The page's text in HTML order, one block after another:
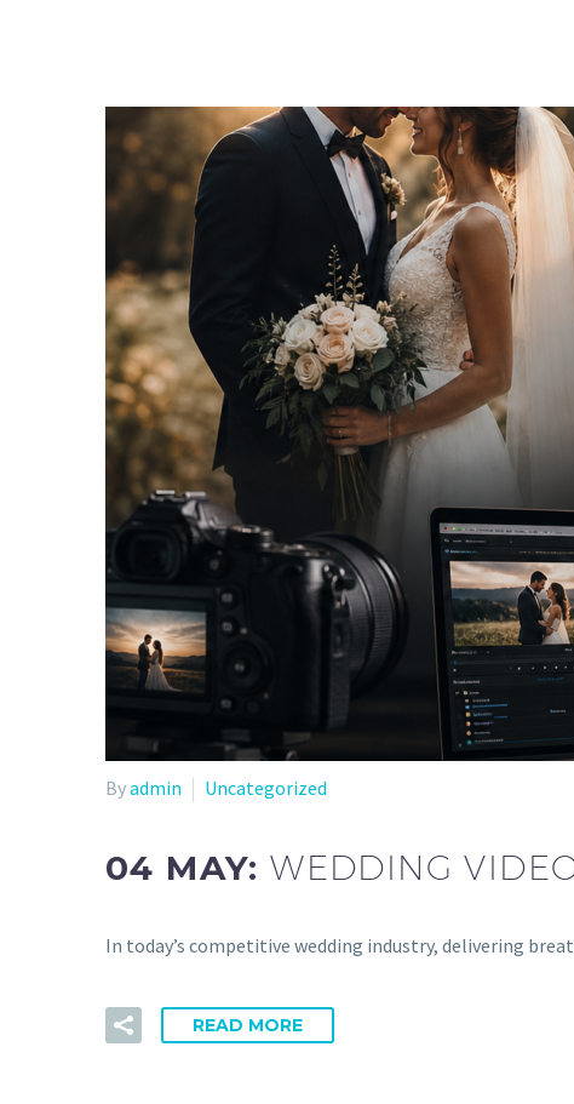
Byadmin Uncategorized
04 MAY:WEDDING
In today’s competitive wedding industry, delivering
READ MORE